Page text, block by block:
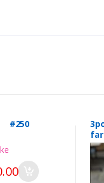
#250
3pound